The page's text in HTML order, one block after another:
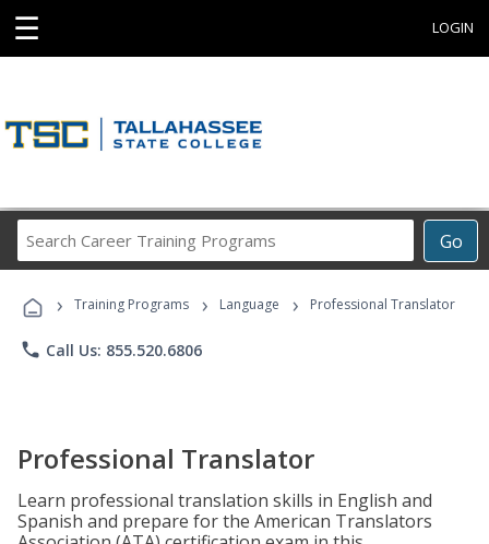
☰ LOGIN
Go
Career
Programs
› Training Programs › Language › Professional Translator
phone Call Us: 855.520.6806
Professional Translator
Learn professional translation skills in English and
Spanish and prepare for the American Translators